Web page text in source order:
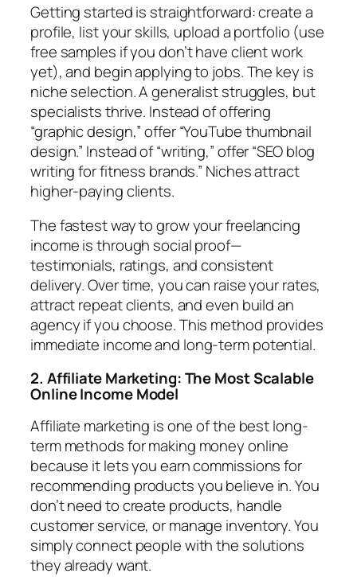
Getting started is straightforward: create a
profile, list your skills, upload a portfolio (use
free samples if you don’t have client work
yet), and begin applying to jobs. The key is
niche selection. A generalist struggles, but
specialists thrive. Instead of offering
“graphic design,” offer “YouTube thumbnail
design.” Instead of “writing,” offer “SEO blog
writing for fitness brands.” Niches attract
higher-paying clients.
The fastest way to grow your freelancing
income is through social proof—
testimonials, ratings, and consistent
delivery. Over time, you can raise your rates,
attract repeat clients, and even build an
agency if you choose. This method provides
immediate income and long-term potential.
2. Affiliate Marketing: The Most Scalable
Online Income Model
Affiliate marketing is one of the best long-
term methods for making money online
because it lets you earn commissions for
recommending products you believe in. You
don’t need to create products, handle
customer service, or manage inventory. You
simply connect people with the solutions
they already want.